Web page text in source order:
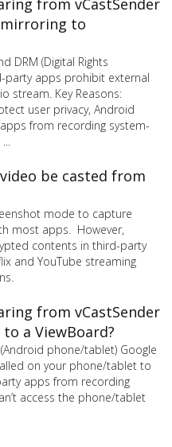
to
DRM (Digital Rights
party apps prohibit external
stream. Key Reasons:
user privacy, Android
from recording system-
be casted from
mode to capture
most apps. However,
contents in third-party
and YouTube streaming
from vCastSender
a ViewBoard?
phone/tablet) Google
on your phone/tablet to
apps from recording
access the phone/tablet